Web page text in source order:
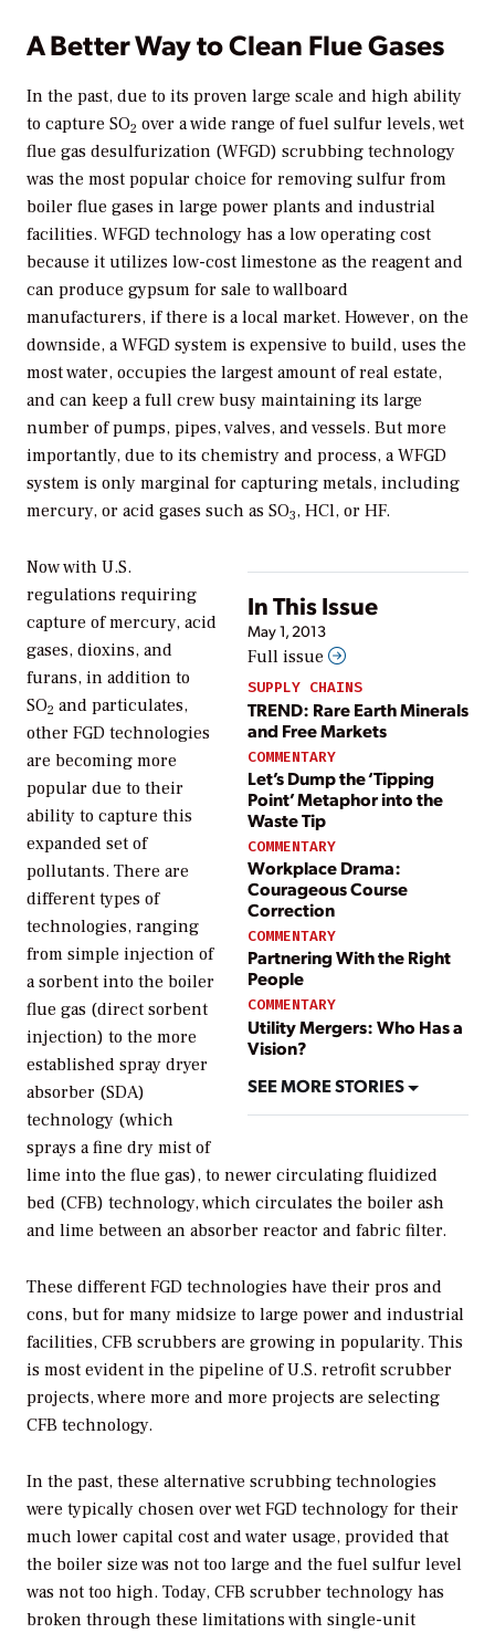
A Better Way to Clean Flue Gases
In the past, due to its proven large scale and high ability
to capture SO2 over a wide range of fuel sulfur levels, wet
flue gas desulfurization (WFGD) scrubbing technology
was the most popular choice for removing sulfur from
boiler flue gases in large power plants and industrial
facilities. WFGD technology has a low operating cost
because it utilizes low-cost limestone as the reagent and
can produce gypsum for sale to wallboard
manufacturers, if there is a local market. However, on the
downside, a WFGD system is expensive to build, uses the
most water, occupies the largest amount of real estate,
and can keep a full crew busy maintaining its large
number of pumps, pipes, valves, and vessels. But more
importantly, due to its chemistry and process, a WFGD
system is only marginal for capturing metals, including
mercury, or acid gases such as SO3, HCl, or HF.
In This Issue
May 1, 2013
Full issue
SUPPLY CHAINS
TREND: Rare Earth Minerals
and Free Markets
COMMENTARY
Let’s Dump the ‘Tipping
Point’ Metaphor into the
Waste Tip
COMMENTARY
Workplace Drama:
Courageous Course
Correction
COMMENTARY
Partnering With the Right
People
COMMENTARY
Utility Mergers: Who Has a
Vision?
SEE MORE STORIES
Now with U.S.
regulations requiring
capture of mercury, acid
gases, dioxins, and
furans, in addition to
SO2 and particulates,
other FGD technologies
are becoming more
popular due to their
ability to capture this
expanded set of
pollutants. There are
different types of
technologies, ranging
from simple injection of
a sorbent into the boiler
flue gas (direct sorbent
injection) to the more
established spray dryer
absorber (SDA)
technology (which
sprays a fine dry mist of
lime into the flue gas), to newer circulating fluidized
bed (CFB) technology, which circulates the boiler ash
and lime between an absorber reactor and fabric filter.
These different FGD technologies have their pros and
cons, but for many midsize to large power and industrial
facilities, CFB scrubbers are growing in popularity. This
is most evident in the pipeline of U.S. retrofit scrubber
projects, where more and more projects are selecting
CFB technology.
In the past, these alternative scrubbing technologies
were typically chosen over wet FGD technology for their
much lower capital cost and water usage, provided that
the boiler size was not too large and the fuel sulfur level
was not too high. Today, CFB scrubber technology has
broken through these limitations with single-unit